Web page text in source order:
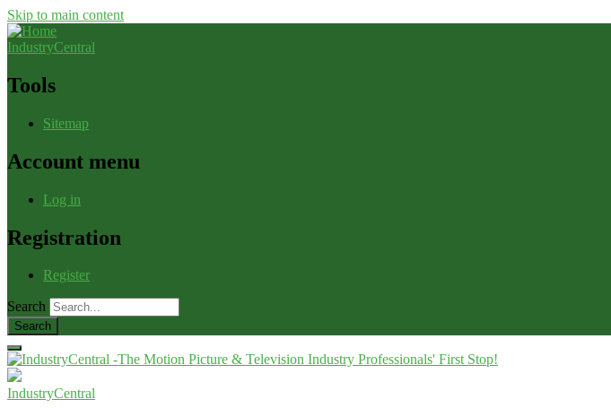
Skip to main content
IndustryCentral
Tools
Sitemap
Account menu
Log in
Registration
Register
Search
IndustryCentral